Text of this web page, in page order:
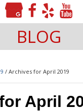
BLOG
/ Archives for April 2019
April